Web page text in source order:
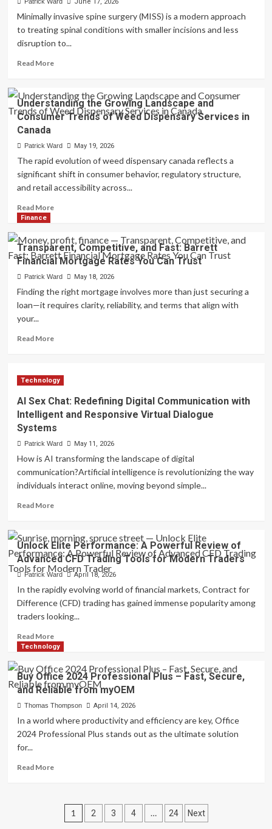
Pest
Management
for
Stored
Patrick Ward June 17, 2026
Minimally invasive spine surgery (MISS) is a modern approach
to treating spinal conditions with smaller incisions and less
disruption to...
Read MoreRead
Minimally
Invasive
Spine
in
FL
–
Advanced
Options
Understanding the Growing Landscape and
Consumer Trends of Weed Dispensary Services in
Canada
Patrick Ward May 19, 2026
The rapid evolution of weed dispensary canada reflects a
significant shift in consumer behavior, regulatory structure,
and retail accessibility across...
Read MoreRead
Understanding
the
Growing
Landscape
and
Consumer
Trends
Canada
Finance
Transparent, Competitive, and Fast: Barrett
Financial Mortgage Rates You Can Trust
Patrick Ward May 18, 2026
Finding the right mortgage involves more than just securing a
loan—it requires clarity, reliability, and terms that align with
your...
Read MoreRead
Competitive,
Fast:
Barrett
Financial
Mortgage
You
Can
Trust
Technology
AI Sex Chat: Redefining Digital Communication with
Intelligent and Responsive Virtual Dialogue
Systems
Patrick Ward May 11, 2026
How is AI transforming the landscape of digital
communication?Artificial intelligence is revolutionizing the way
individuals interact online, moving beyond simple...
Read MoreRead
AI
Sex
Chat:
Redefining
Digital
Communication
with
Intelligent
Responsive
Virtual
Dialogue
Systems
Unlock Elite Performance: A Powerful Review of
Advanced CFD Trading Tools for Modern Traders
Patrick Ward April 18, 2026
In the rapidly evolving world of financial markets, Contract for
Difference (CFD) trading has gained immense popularity among
traders looking...
Read MoreRead
more
Unlock
Elite
Performance:
A
Powerful
of
Modern
Traders
Technology
Buy Office 2024 Professional Plus – Fast, Secure,
and Reliable from myOEM
Thomas Thompson April 14, 2026
In a world where productivity and efficiency are key, Office
2024 Professional Plus stands out as the ultimate solution
for...
Read MoreRead
Office
2024Posts
1 2 3 4 … 24 Next